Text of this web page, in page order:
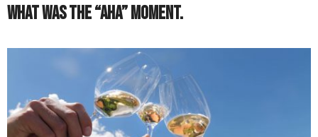
what was the “aha” moment.